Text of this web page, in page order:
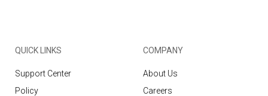
QUICK LINKS
Support Center
Policy
COMPANY
About Us
Careers